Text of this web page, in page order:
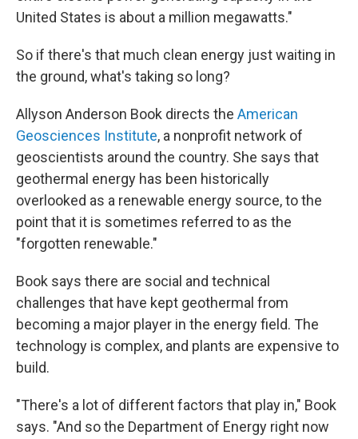
United States is about a million megawatts."
So if there's that much clean energy just waiting in
the ground, what's taking so long?
Allyson Anderson Book directs the American
Geosciences Institute, a nonprofit network of
geoscientists around the country. She says that
geothermal energy has been historically
overlooked as a renewable energy source, to the
point that it is sometimes referred to as the
"forgotten renewable."
Book says there are social and technical
challenges that have kept geothermal from
becoming a major player in the energy field. The
technology is complex, and plants are expensive to
build.
"There's a lot of different factors that play in," Book
says. "And so the Department of Energy right now